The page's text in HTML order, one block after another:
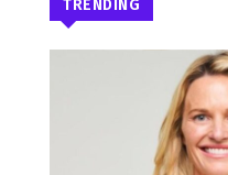
TRENDING